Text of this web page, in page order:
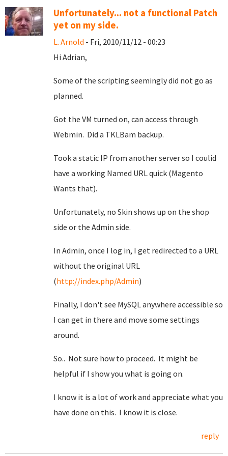
Unfortunately... not a functional Patch
yet on my side.
L. Arnold - Fri, 2010/11/12 - 00:23
Hi Adrian,
Some of the scripting seemingly did not go as
planned.
Got the VM turned on, can access through
Webmin. Did a TKLBam backup.
Took a static IP from another server so I coulid
have a working Named URL quick (Magento
Wants that).
Unfortunately, no Skin shows up on the shop
side or the Admin side.
In Admin, once I log in, I get redirected to a URL
without the original URL
(http://index.php/Admin)
Finally, I don't see MySQL anywhere accessible so
I can get in there and move some settings
around.
So.. Not sure how to proceed. It might be
helpful if I show you what is going on.
I know it is a lot of work and appreciate what you
have done on this. I know it is close.
reply